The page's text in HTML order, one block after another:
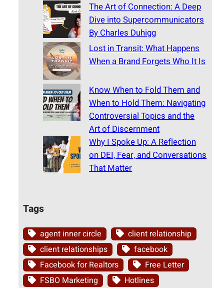
The Art of Connection: A Deep
Dive into Supercommunicators
By Charles Duhigg
Lost in Transit: What Happens
When a Brand Forgets Who It Is
Know When to Fold Them and
When to Hold Them: Navigating
Controversial Topics and the
Art of Discernment
Why I Spoke Up: A Reflection
on DEI, Fear, and Conversations
That Matter
Tags
agent inner circle
client relationship
client relationships
facebook
Facebook for Realtors
Free Letter
FSBO Marketing
Hotlines